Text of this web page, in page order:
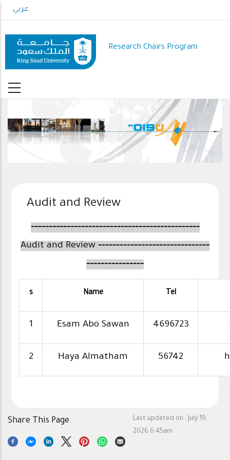
to
content
عربي
Research Chairs Program
"Nawat" Program
Audit and Review
-----------------------------------------------
Audit and Review -------------------------------
----------------
s Name Tel
1 Esam Abo Sawan 4696723
2 Haya Almatham 56742
Last updated on : July 19,
2026 6:45am
Share This Page